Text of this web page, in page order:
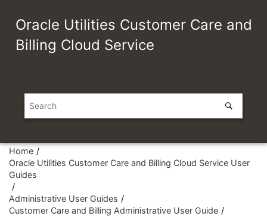
Oracle Utilities Customer Care and
Billing Cloud Service
Home
Oracle Utilities Customer Care and Billing Cloud Service User
Guides
Administrative User Guides
Customer Care and Billing Administrative User Guide